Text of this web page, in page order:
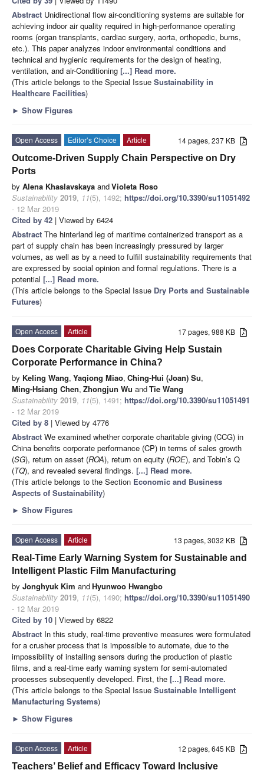
Abstract Unidirectional flow air-conditioning systems are suitable for
achieving indoor air quality required in high-performance operating
rooms (organ transplants, cardiac surgery, aorta, orthopedic, burns,
etc.). This paper analyzes indoor environmental conditions and
technical and hygienic requirements for the design of heating,
ventilation, and air-Conditioning [...] Read more.
(This article belongs to the Special Issue Sustainability in
Healthcare Facilities)
► Show Figures
14 pages, 237 KB
Open Access Editor’s Choice
Article
Outcome-Driven Supply Chain Perspective on Dry
Ports
by Alena Khaslavskaya andVioleta Roso
Sustainability 2019, 11(5), 1492; https://doi.org/10.3390/su11051492
- 12 Mar 2019
Cited by 42 | Viewed by 6424
Abstract The hinterland leg of maritime containerized transport as a
part of supply chain has been increasingly pressured by larger
volumes, as well as by a need to fulfill sustainability requirements that
are expressed by social opinion and formal regulations. There is a
potential [...] Read more.
(This article belongs to the Special Issue Dry Ports and Sustainable
Futures)
17 pages, 988 KB
Open Access
Article
Does Corporate Charitable Giving Help Sustain
Corporate Performance in China?
by Keling Wang, Yaqiong Miao, Ching-Hui (Joan) Su,
Ming-Hsiang Chen, Zhongjun Wu andTie Wang
Sustainability 2019, 11(5), 1491; https://doi.org/10.3390/su11051491
- 12 Mar 2019
Cited by 8 | Viewed by 4776
Abstract We examined whether corporate charitable giving (CCG) in
China benefits corporate performance (CP) in terms of sales growth
(SG), return on asset (ROA), return on equity (ROE), and Tobin’s Q
(TQ), and revealed several findings. [...] Read more.
(This article belongs to the Section Economic and Business
Aspects of Sustainability)
► Show Figures
13 pages, 3032 KB
Open Access
Article
Real-Time Early Warning System for Sustainable and
Intelligent Plastic Film Manufacturing
by Jonghyuk Kim andHyunwoo Hwangbo
Sustainability 2019, 11(5), 1490; https://doi.org/10.3390/su11051490
- 12 Mar 2019
Cited by 10 | Viewed by 6822
Abstract In this study, real-time preventive measures were formulated
for a crusher process that is impossible to automate, due to the
impossibility of installing sensors during the production of plastic
films, and a real-time early warning system for semi-automated
processes subsequently developed. First, the [...] Read more.
(This article belongs to the Special Issue Sustainable Intelligent
Manufacturing Systems)
► Show Figures
12 pages, 645 KB
Open Access
Article
Teachers’ Belief and Efficacy Toward Inclusive